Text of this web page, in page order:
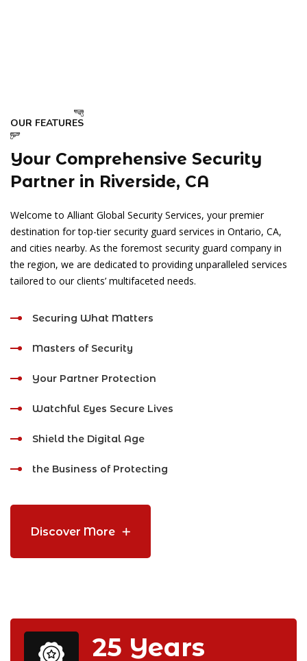
OUR FEATURES
Your Comprehensive Security
Partner in Riverside, CA
Welcome to Alliant Global Security Services, your premier
destination for top-tier security guard services in Ontario, CA,
and cities nearby. As the foremost security guard company in
the region, we are dedicated to providing unparalleled services
tailored to our clients’ multifaceted needs.
Securing What Matters
Masters of Security
Your Partner Protection
Watchful Eyes Secure Lives
Shield the Digital Age
the Business of Protecting
Discover More
25 Years